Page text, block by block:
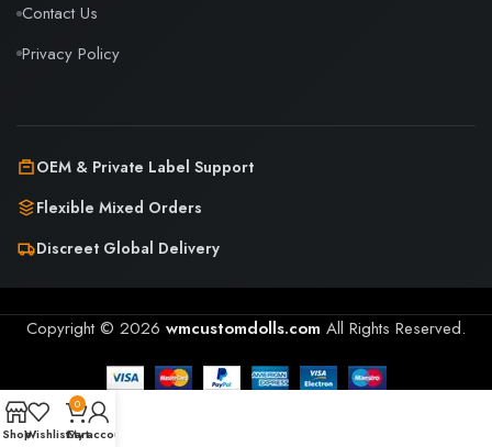
Contact Us
Privacy Policy
OEM & Private Label Support
Flexible Mixed Orders
Discreet Global Delivery
Copyright © 2026 wmcustomdolls.com All Rights Reserved.
ShopWishlist
0
Cart
My account